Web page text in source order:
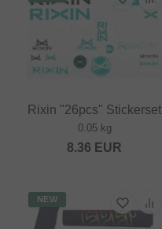
Rixin "26pcs" Stickerset
0.05 kg
8.36 EUR
NEW